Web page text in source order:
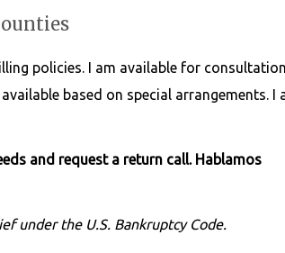
policies. I am available for
based on special arrangements. I
and request a return call. Hablamos
under the U.S. Bankruptcy Code.